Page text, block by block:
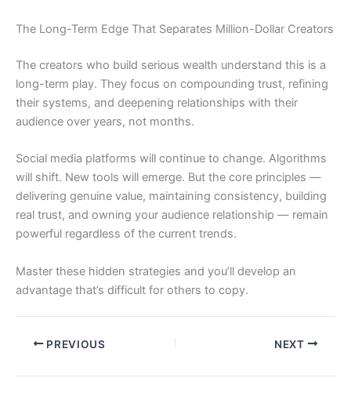
The Long-Term Edge That Separates Million-Dollar Creators
The creators who build serious wealth understand this is a
long-term play. They focus on compounding trust, refining
their systems, and deepening relationships with their
audience over years, not months.
Social media platforms will continue to change. Algorithms
will shift. New tools will emerge. But the core principles —
delivering genuine value, maintaining consistency, building
real trust, and owning your audience relationship — remain
powerful regardless of the current trends.
Master these hidden strategies and you’ll develop an
advantage that’s difficult for others to copy.
PREVIOUS NEXT